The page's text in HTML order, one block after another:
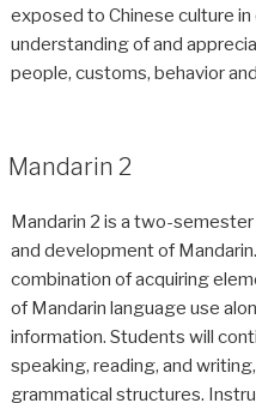
exposed to Chinese culture
understanding of and
people, customs, behavior
Mandarin 2
Mandarin 2 is a two-
and development of
combination of acquiring
of Mandarin language use
information. Students will
speaking, reading, and
grammatical structures.